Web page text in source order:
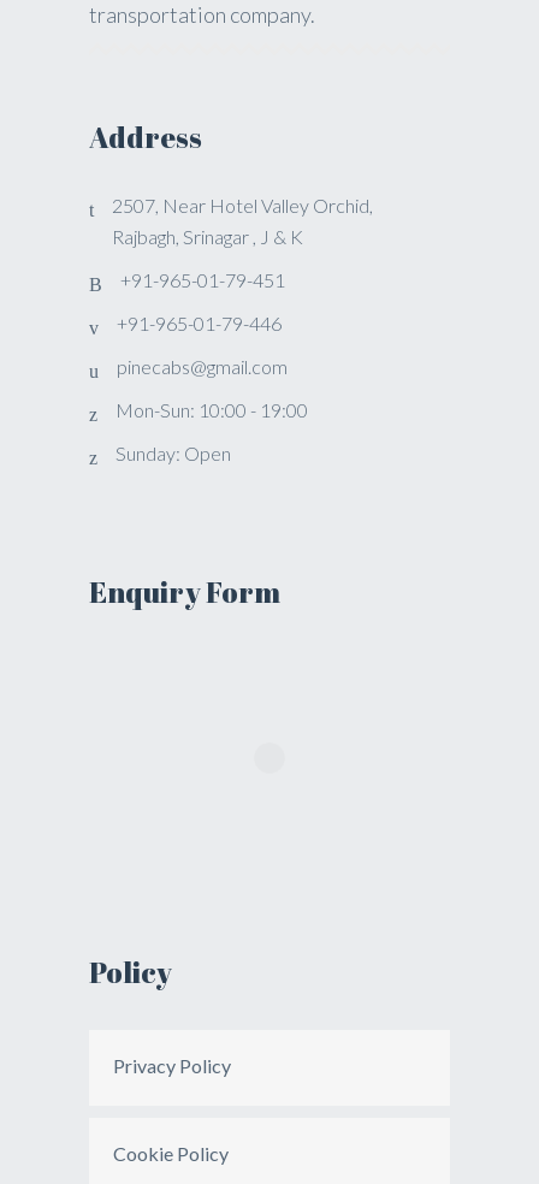
transportation company.
Address
2507, Near Hotel Valley Orchid,
Rajbagh, Srinagar , J & K
+91-965-01-79-451
+91-965-01-79-446
pinecabs@gmail.com
Mon-Sun: 10:00 - 19:00
Sunday: Open
Enquiry Form
Policy
Privacy Policy
Cookie Policy